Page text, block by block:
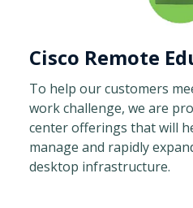
Cisco Remote
To help our customers
work challenge, we are
center offerings that will
manage and rapidly
desktop infrastructure.